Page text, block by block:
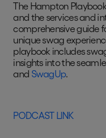
The Hampton
and the services and
comprehensive guide
unique swag
playbook includes
insights into the
and SwagUp.
PODCAST LINK